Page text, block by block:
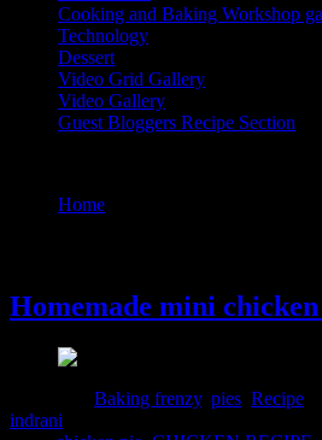
Cooking and Baking Workshop
Technology
Dessert
Video Grid Gallery
Video Gallery
Guest Bloggers Recipe Section
Home
Homemade mini
Baking frenzy, pies Recipe
indrani